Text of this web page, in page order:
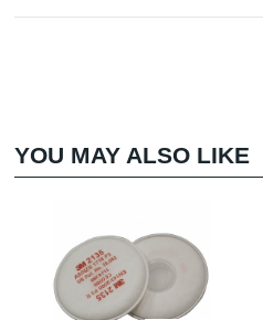
YOU MAY ALSO LIKE